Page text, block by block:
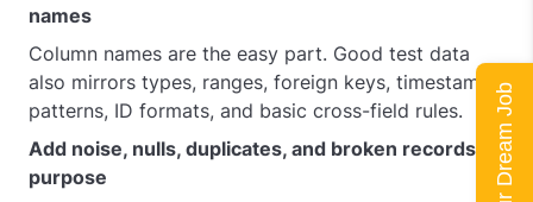
names
Column names are the easy part. Good test data
also mirrors types, ranges, foreign keys, timestamp
patterns, ID formats, and basic cross-field rules.
Add noise, nulls, duplicates, and broken records on
purpose